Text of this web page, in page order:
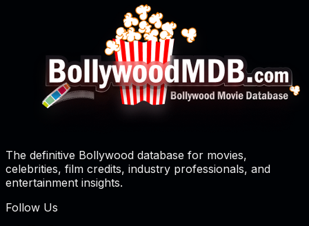
The definitive Bollywood database for movies,
celebrities, film credits, industry professionals, and
entertainment insights.
Follow Us